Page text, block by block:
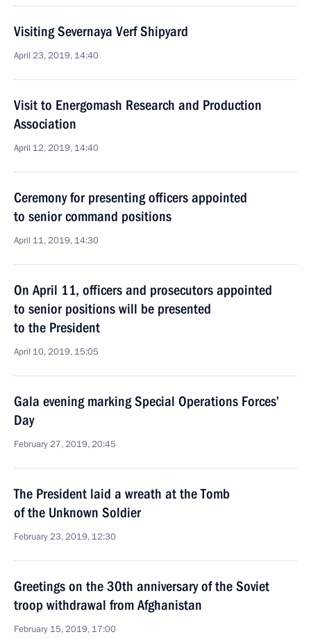
Visiting Severnaya Verf Shipyard
April 23, 2019, 14:40
Visit to Energomash Research and Production
Association
April 12, 2019, 14:40
Ceremony for presenting officers appointed
to senior command positions
April 11, 2019, 14:30
On April 11, officers and prosecutors appointed
to senior positions will be presented
to the President
April 10, 2019, 15:05
Gala evening marking Special Operations Forces’
Day
February 27, 2019, 20:45
The President laid a wreath at the Tomb
of the Unknown Soldier
February 23, 2019, 12:30
Greetings on the 30th anniversary of the Soviet
troop withdrawal from Afghanistan
February 15, 2019, 17:00